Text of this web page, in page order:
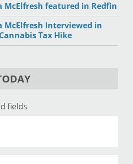
McElfresh featured in Redfin
McElfresh Interviewed in
Tax Hike
fields